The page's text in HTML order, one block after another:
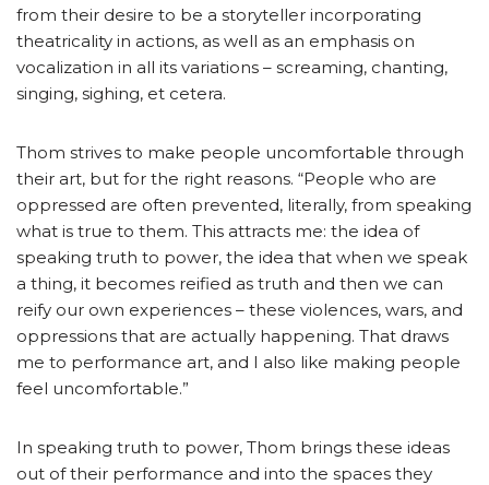
from their desire to be a storyteller incorporating
theatricality in actions, as well as an emphasis on
vocalization in all its variations – screaming, chanting,
singing, sighing, et cetera.
Thom strives to make people uncomfortable through
their art, but for the right reasons. “People who are
oppressed are often prevented, literally, from speaking
what is true to them. This attracts me: the idea of
speaking truth to power, the idea that when we speak
a thing, it becomes reified as truth and then we can
reify our own experiences – these violences, wars, and
oppressions that are actually happening. That draws
me to performance art, and I also like making people
feel uncomfortable.”
In speaking truth to power, Thom brings these ideas
out of their performance and into the spaces they